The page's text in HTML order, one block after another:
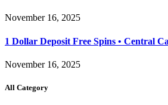
November 16, 2025
1 Dollar Deposit Free Spins • Central
November 16, 2025
All Category